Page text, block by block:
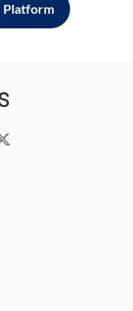
Platform